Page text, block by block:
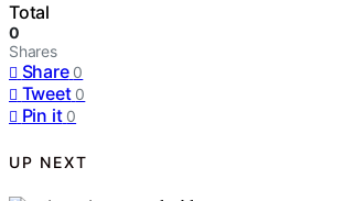
Total
0
Shares
Share 0
Tweet 0
Pin it 0
UP NEXT